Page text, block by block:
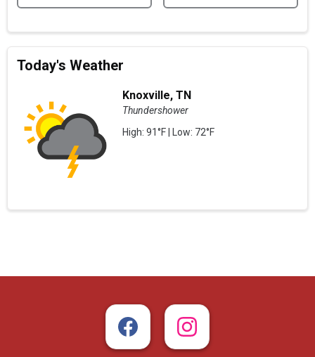
Today's Weather
Knoxville, TN
Thundershower
High: 91°F | Low: 72°F